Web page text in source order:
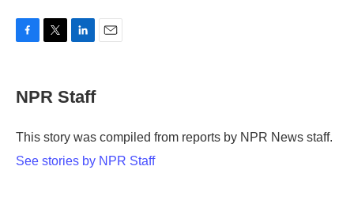
e
b
o
t
t
r
k
e
NPR Staff
This story was compiled from reports by NPR News staff.
See stories by NPR Staff